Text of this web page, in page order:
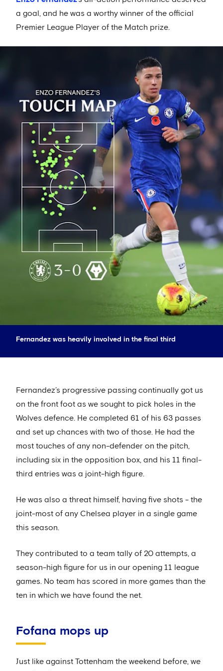
a goal, and he was a worthy winner of the official
Premier League Player of the Match prize.
Fernandez was heavily involved in the final third
Fernandez’s progressive passing continually got us
on the front foot as we sought to pick holes in the
Wolves defence. He completed 61 of his 63 passes
and set up chances with two of those. He had the
most touches of any non-defender on the pitch,
including six in the opposition box, and his 11 final-
third entries was a joint-high figure.
He was also a threat himself, having five shots - the
joint-most of any Chelsea player in a single game
this season.
They contributed to a team tally of 20 attempts, a
season-high figure for us in our opening 11 league
games. No team has scored in more games than the
ten in which we have found the net.
Fofana mops up
Just like against Tottenham the weekend before, we